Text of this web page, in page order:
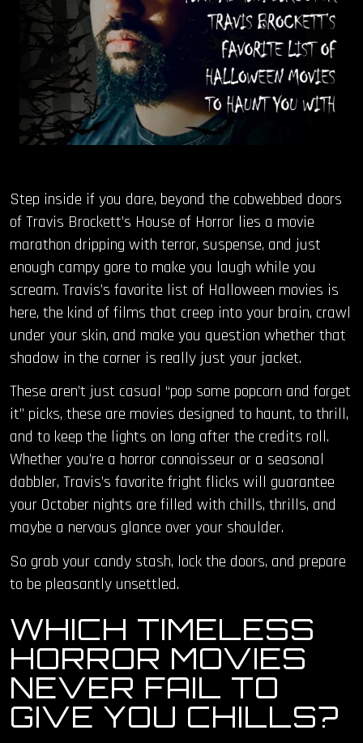
CONTACT
Step inside if you dare, beyond the cobwebbed doors
of Travis Brockett’s House of Horror lies a movie
marathon dripping with terror, suspense, and just
enough campy gore to make you laugh while you
scream. Travis’s favorite list of Halloween movies is
here, the kind of films that creep into your brain, crawl
under your skin, and make you question whether that
shadow in the corner is really just your jacket.
These aren’t just casual “pop some popcorn and forget
it” picks, these are movies designed to haunt, to thrill,
and to keep the lights on long after the credits roll.
Whether you’re a horror connoisseur or a seasonal
dabbler, Travis’s favorite fright flicks will guarantee
your October nights are filled with chills, thrills, and
maybe a nervous glance over your shoulder.
So grab your candy stash, lock the doors, and prepare
to be pleasantly unsettled.
WHICH TIMELESS
HORROR MOVIES
NEVER FAIL TO
GIVE YOU CHILLS?